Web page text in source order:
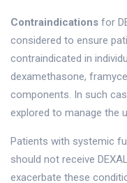
Contraindications for
considered to ensure
contraindicated in
dexamethasone,
components. In such
explored to manage the
Patients with systemic
should not receive
exacerbate these